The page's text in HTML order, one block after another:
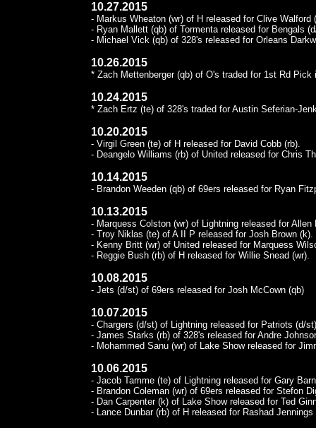
10.27.2015
- Markus Wheaton (wr) of H released for Clive Walford
- Ryan Mallett (qb) of Tormenta released for Bengals
- Michael Vick (qb) of 328's released for Orleans
10.26.2015
* Zach Mettenberger (qb) of O's traded for 1st Rd Pick
10.24.2015
* Zach Ertz (te) of 328's traded for Austin Seferian-
10.20.2015
- Virgil Green (te) of H released for David Cobb (rb).
- Deangelo Williams (rb) of United released for Chris
10.14.2015
- Brandon Weeden (qb) of 69ers released for Ryan
10.13.2015
- Marquess Colston (wr) of Lightning released for Allen
- Troy Niklas (te) of A II P released for Josh Brown (k).
- Kenny Britt (wr) of United released for Marquess
- Reggie Bush (rb) of H released for Willie Snead (wr).
10.08.2015
- Jets (d/st) of 69ers released for Josh McCown (qb)
10.07.2015
- Chargers (d/st) of Lightning released for Patriots (d/
- James Starks (rb) of 328's released for Andre
- Mohammed Sanu (wr) of Lake Show released for
10.06.2015
- Jacob Tamme (te) of Lightning released for Gary
- Brandon Coleman (wr) of 69ers released for Stefon
- Dan Carpenter (k) of Lake Show released for Ted
- Lance Dunbar (rb) of H released for Rashad Jennings